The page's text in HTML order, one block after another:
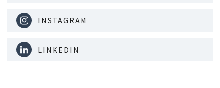
INSTAGRAM
LINKEDIN